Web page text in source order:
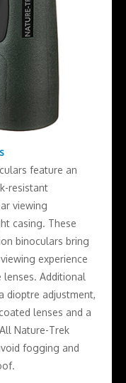
feature an
resistant
viewing
casing. These
binoculars bring
experience
Additional
dioptre adjustment,
lenses and a
Nature-Trek
fogging and